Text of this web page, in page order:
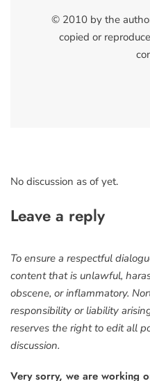
© 2010 by the
copied or
No discussion as of yet.
Leave a reply
To ensure a respectful
content that is unlawful,
obscene, or inflammatory.
responsibility or liability
reserves the right to edit all
discussion.
Very sorry, we are working